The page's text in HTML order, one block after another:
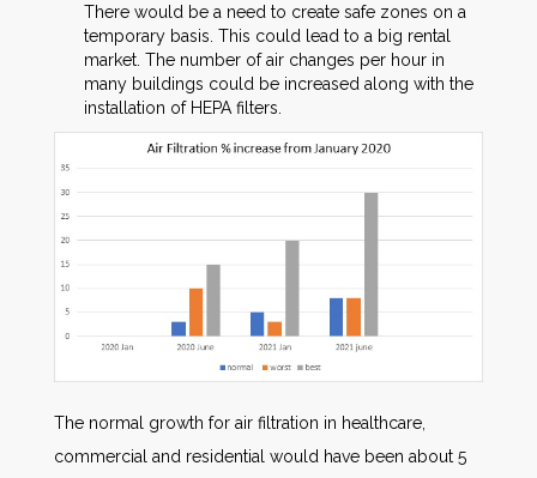
There would be a need to create safe zones on a
temporary basis. This could lead to a big rental
market. The number of air changes per hour in
many buildings could be increased along with the
installation of HEPA filters.
The normal growth for air filtration in healthcare,
commercial and residential would have been about 5